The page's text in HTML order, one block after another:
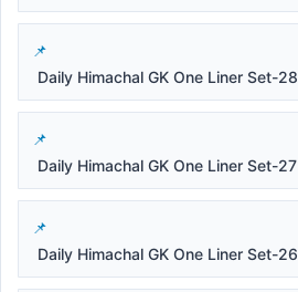
Daily Himachal GK One Liner Set-28
Daily Himachal GK One Liner Set-27
Daily Himachal GK One Liner Set-26